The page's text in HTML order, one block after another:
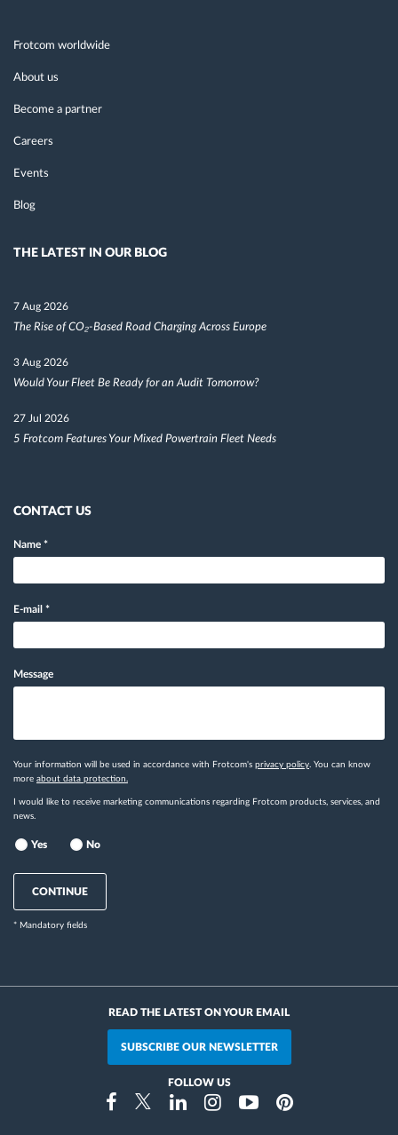
Frotcom worldwide
About us
Become a partner
Careers
Events
Blog
THE LATEST IN OUR BLOG
7 Aug 2026
The Rise of CO₂-Based Road Charging Across Europe
3 Aug 2026
Would Your Fleet Be Ready for an Audit Tomorrow?
27 Jul 2026
5 Frotcom Features Your Mixed Powertrain Fleet Needs
CONTACT US
Name *
E-mail *
Message
Your information will be used in accordance with Frotcom's privacy policy . You can know
more about data protection.
I would like to receive marketing communications regarding Frotcom products, services, and
news.
Yes No
CONTINUE
* Mandatory fields
READ THE LATEST ON YOUR EMAIL
SUBSCRIBE OUR NEWSLETTER
FOLLOW US
FacebookTwitterLinkedinInstragramYoutubePinterest